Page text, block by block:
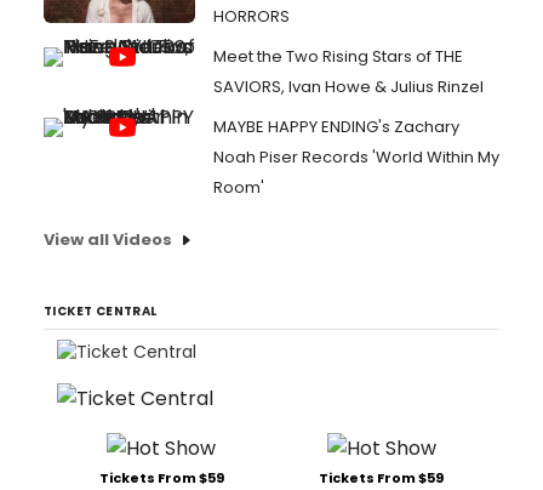
HORRORS
Meet the Two Rising Stars of THE
SAVIORS, Ivan Howe & Julius Rinzel
MAYBE HAPPY ENDING's Zachary
Noah Piser Records 'World Within My
Room'
View all Videos
TICKET CENTRAL
Tickets From $59 Tickets From $59